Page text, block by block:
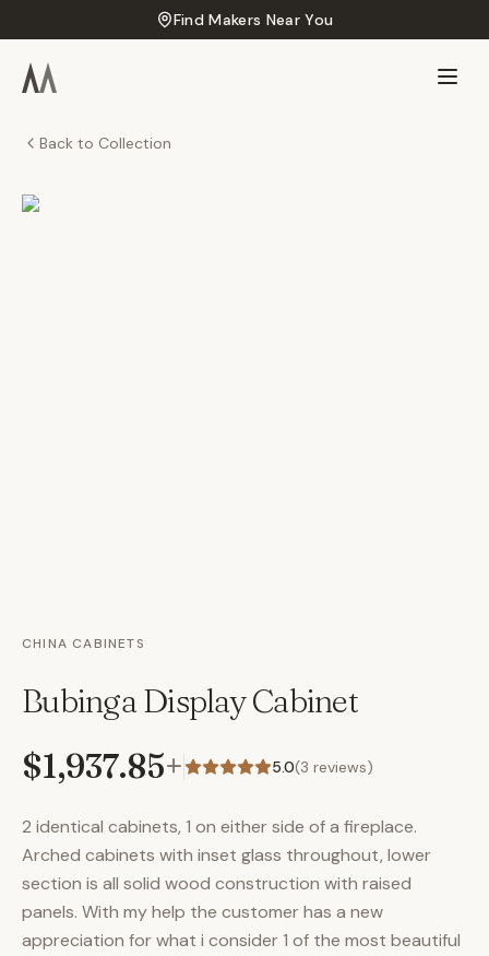
Find Makers Near You
Back to Collection
CHINA CABINETS
Bubinga Display Cabinet
$1,937.85+ 5.0(3 reviews)
2 identical cabinets, 1 on either side of a fireplace.
Arched cabinets with inset glass throughout, lower
section is all solid wood construction with raised
panels. With my help the customer has a new
appreciation for what i consider 1 of the most beautiful